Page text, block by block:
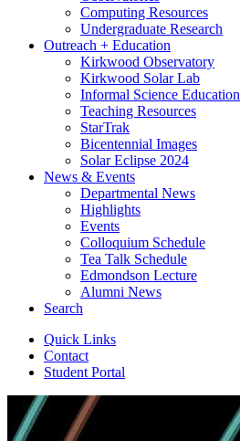
Computing Resources
Undergraduate Research
Outreach + Education
Kirkwood Observatory
Kirkwood Solar Lab
Informal Science Education
Teaching Resources
StarTrak
Bicentennial Images
Solar Eclipse 2024
News & Events
Departmental News
Highlights
Events
Colloquium Schedule
Tea Talk Schedule
Edmondson Lecture
Alumni News
Search
Quick Links
Contact
Student Portal